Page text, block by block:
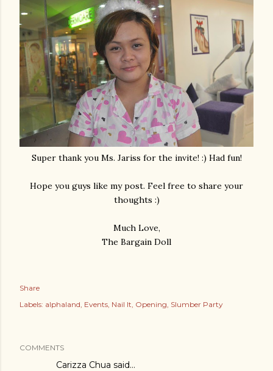
Super thank you Ms. Jariss for the invite! :) Had fun!
Hope you guys like my post. Feel free to share your
thoughts :)
Much Love,
The Bargain Doll
Share
Labels: alphaland Events Nail It Opening Slumber Party
COMMENTS
Carizza Chua said…